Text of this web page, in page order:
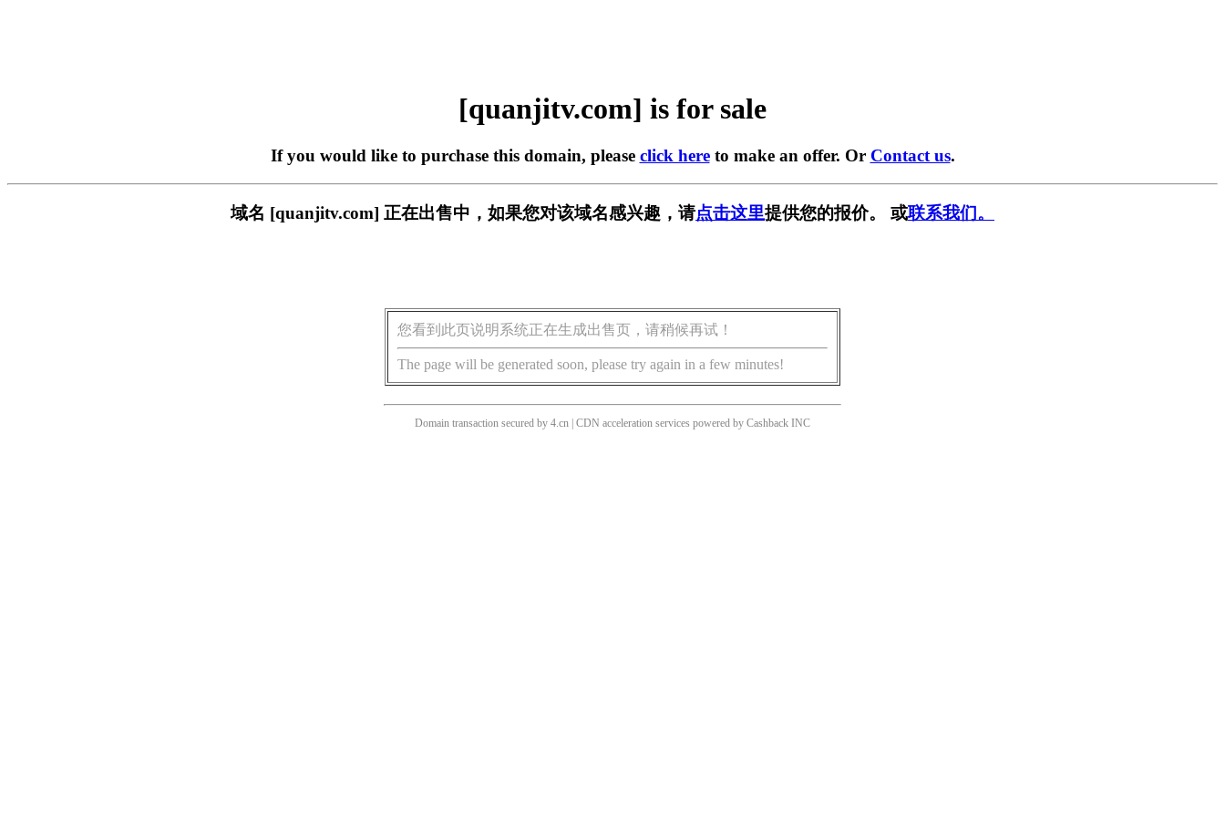
[quanjitv.com] is for sale
If you would like to purchase this domain, please click hereto make an offer. Or Contact us.
域名 [quanjitv.com] 正在出售中，如果您对该域名感兴趣，请点击这里提供您的报价。 或联系我们。
您看到此页说明系统正在生成出售页，请稍候再试！
The page will be generated soon, please try again in a few minutes!
Domain transaction secured by 4.cn | CDN acceleration services powered by Cashback INC